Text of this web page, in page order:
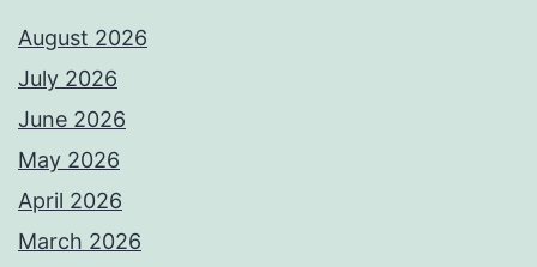
August 2026
July 2026
June 2026
May 2026
April 2026
March 2026